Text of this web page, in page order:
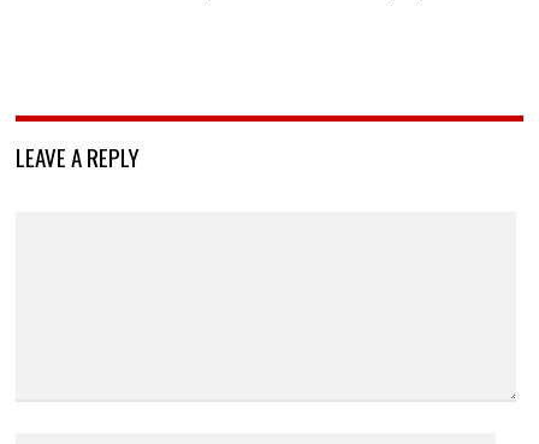
LEAVE A REPLY